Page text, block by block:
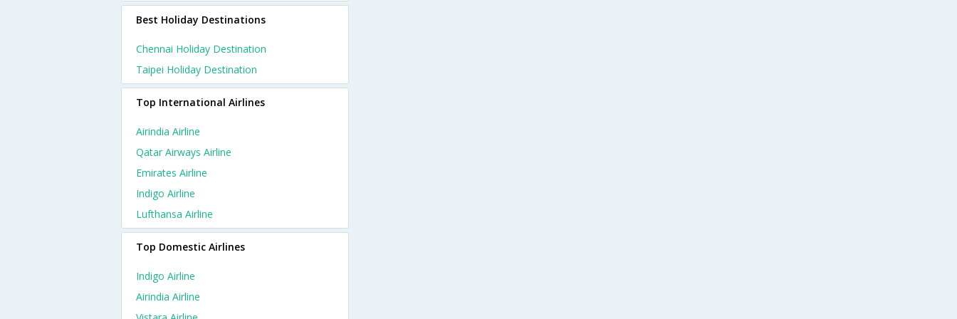
Best Holiday Destinations
Chennai Holiday Destination
Taipei Holiday Destination
Top International Airlines
Airindia Airline
Qatar Airways Airline
Emirates Airline
Indigo Airline
Lufthansa Airline
Top Domestic Airlines
Indigo Airline
Airindia Airline